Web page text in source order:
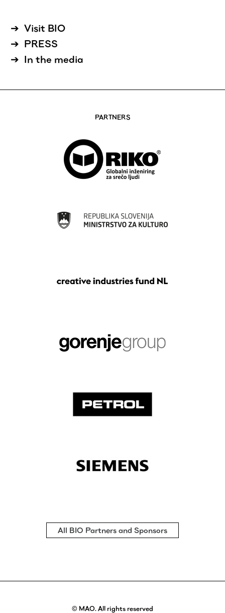
Visit BIO
PRESS
In the media
PARTNERS
All BIO Partners and Sponsors
© MAO. All rights reserved